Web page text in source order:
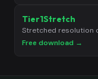
Tier1Stretch
Stretched resolution
Free download →